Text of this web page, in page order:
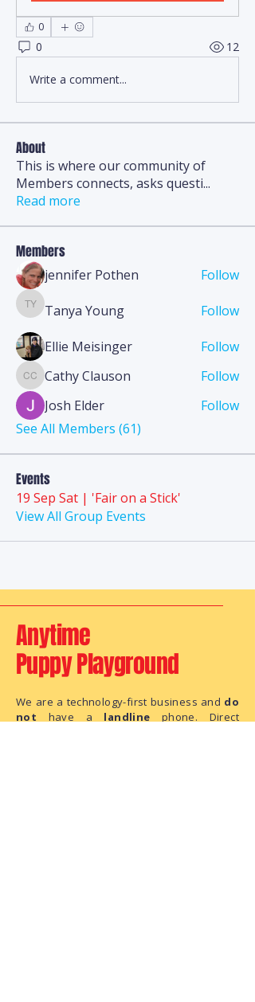
0
0 12
Write a comment...
About
This is where our community of
Members connects, asks questi...
Read more
Members
jennifer Pothen Follow
Tanya Young
Tanya Young Follow
Ellie Meisinger Follow
Cathy Clauson
Cathy Clauson
Follow
Josh Elder
Follow
See All Members (61)
Events
19 Sep Sat | 'Fair on a Stick'
View All Group Events
Anytime
Puppy Playground
We are a technology-first business and do
not have a landline phone. Direct